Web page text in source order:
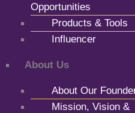
Opportunities
Products & Tools
Influencer
About Us
About Our
Mission, Vision &